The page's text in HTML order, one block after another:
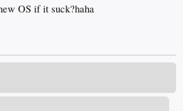
OS if it suck?haha